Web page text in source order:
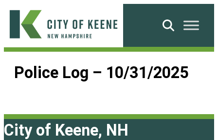
Skip
content
City
Keene
Search
Police Log – 10/31/2025
City of Keene, NH